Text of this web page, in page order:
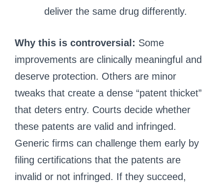
deliver the same drug differently.
Why this is controversial: Some
improvements are clinically meaningful and
deserve protection. Others are minor
tweaks that create a dense “patent thicket”
that deters entry. Courts decide whether
these patents are valid and infringed.
Generic firms can challenge them early by
filing certifications that the patents are
invalid or not infringed. If they succeed,